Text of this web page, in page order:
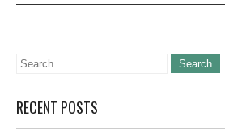
RECENT POSTS